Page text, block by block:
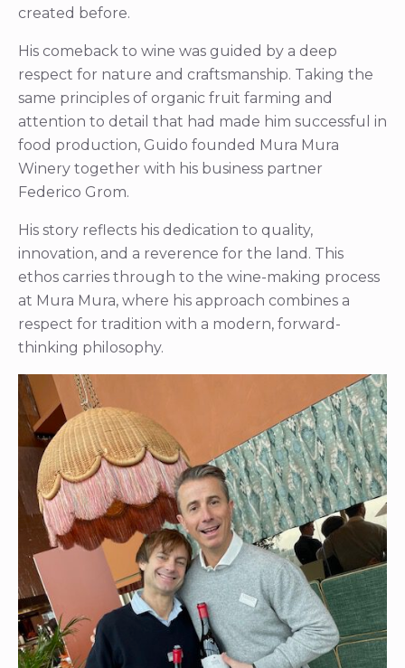
created before.
His comeback to wine was guided by a deep
respect for nature and craftsmanship. Taking the
same principles of organic fruit farming and
attention to detail that had made him successful in
food production, Guido founded Mura Mura
Winery together with his business partner
Federico Grom.
His story reflects his dedication to quality,
innovation, and a reverence for the land. This
ethos carries through to the wine-making process
at Mura Mura, where his approach combines a
respect for tradition with a modern, forward-
thinking philosophy.